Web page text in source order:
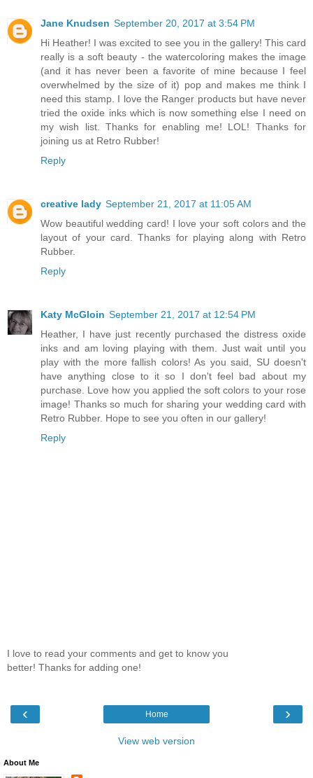
Jane Knudsen September 20, 2017 at 3:54 PM
Hi Heather! I was excited to see you in the gallery! This card
really is a soft beauty - the watercoloring makes the image
(and it has never been a favorite of mine because I feel
overwhelmed by the size of it) pop and makes me think I
need this stamp. I love the Ranger products but have never
tried the oxide inks which is now something else I need on
my wish list. Thanks for enabling me! LOL! Thanks for
joining us at Retro Rubber!
Reply
creative lady September 21, 2017 at 11:05 AM
Wow beautiful wedding card! I love your soft colors and the
layout of your card. Thanks for playing along with Retro
Rubber.
Reply
Katy McGloin September 21, 2017 at 12:54 PM
Heather, I have just recently purchased the distress oxide
inks and am loving playing with them. Just wait until you
play with the more fallish colors! As you said, SU doesn't
have anything close to it so I don't feel bad about my
purchase. Love how you applied the soft colors to your rose
image! Thanks so much for sharing your wedding card with
Retro Rubber. Hope to see you often in our gallery!
Reply
I love to read your comments and get to know you
better! Thanks for adding one!
‹ ›
Home
View web version
About Me